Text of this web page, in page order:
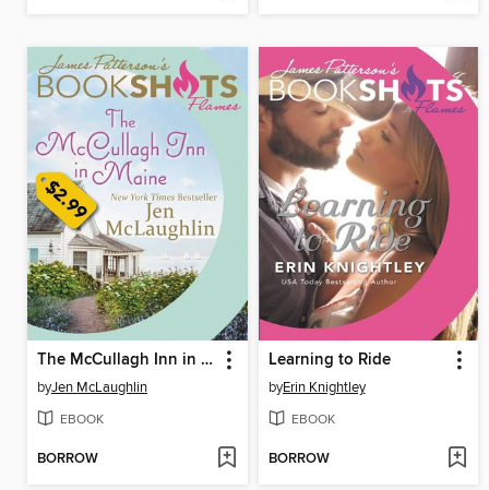
The McCullagh Inn in Maine
byJen McLaughlin
EBOOK
BORROW
Learning to Ride
byErin Knightley
EBOOK
BORROW